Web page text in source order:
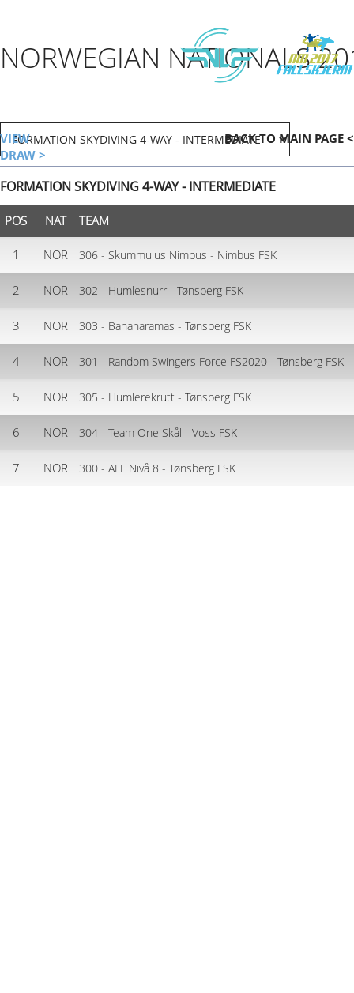
NORWEGIAN NATIONALS
VIEW
DRAW >
BACK TO MAIN PAGE <
FORMATION SKYDIVING 4-WAY - INTERMEDIATE
POS NAT TEAM
1 NOR 306 - Skummulus Nimbus - Nimbus FSK
2 NOR 302 - Humlesnurr - Tønsberg FSK
3 NOR 303 - Bananaramas - Tønsberg FSK
4 NOR 301 - Random Swingers Force FS2020 - Tønsberg FSK
5 NOR 305 - Humlerekrutt - Tønsberg FSK
6 NOR 304 - Team One Skål - Voss FSK
7 NOR 300 - AFF Nivå 8 - Tønsberg FSK